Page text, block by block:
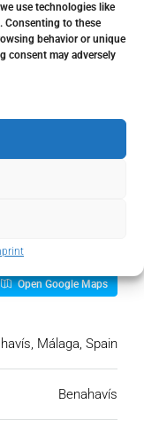
use technologies like
Consenting to these
behavior or unique
consent may adversely
Open Google Maps
Málaga, Spain
Benahavís